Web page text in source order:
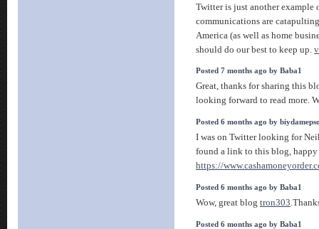
Twitter is just another example
communications are
America (as well as home
should do our best to keep up.
Posted 7 months ago by Baba1
Great, thanks for sharing this
looking forward to read more.
Posted 6 months ago by
I was on Twitter looking for
found a link to this blog, happy
https://
Posted 6 months ago by Baba1
Wow, great blog tron303
Posted 6 months ago by Baba1